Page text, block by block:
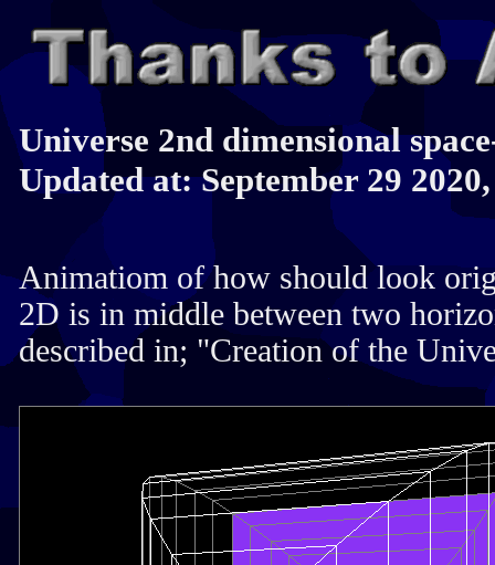
Universe 2nd dimensional
Updated at: September 29
Animatiom of how should look
2D is in middle between two
described in; "Creation of the